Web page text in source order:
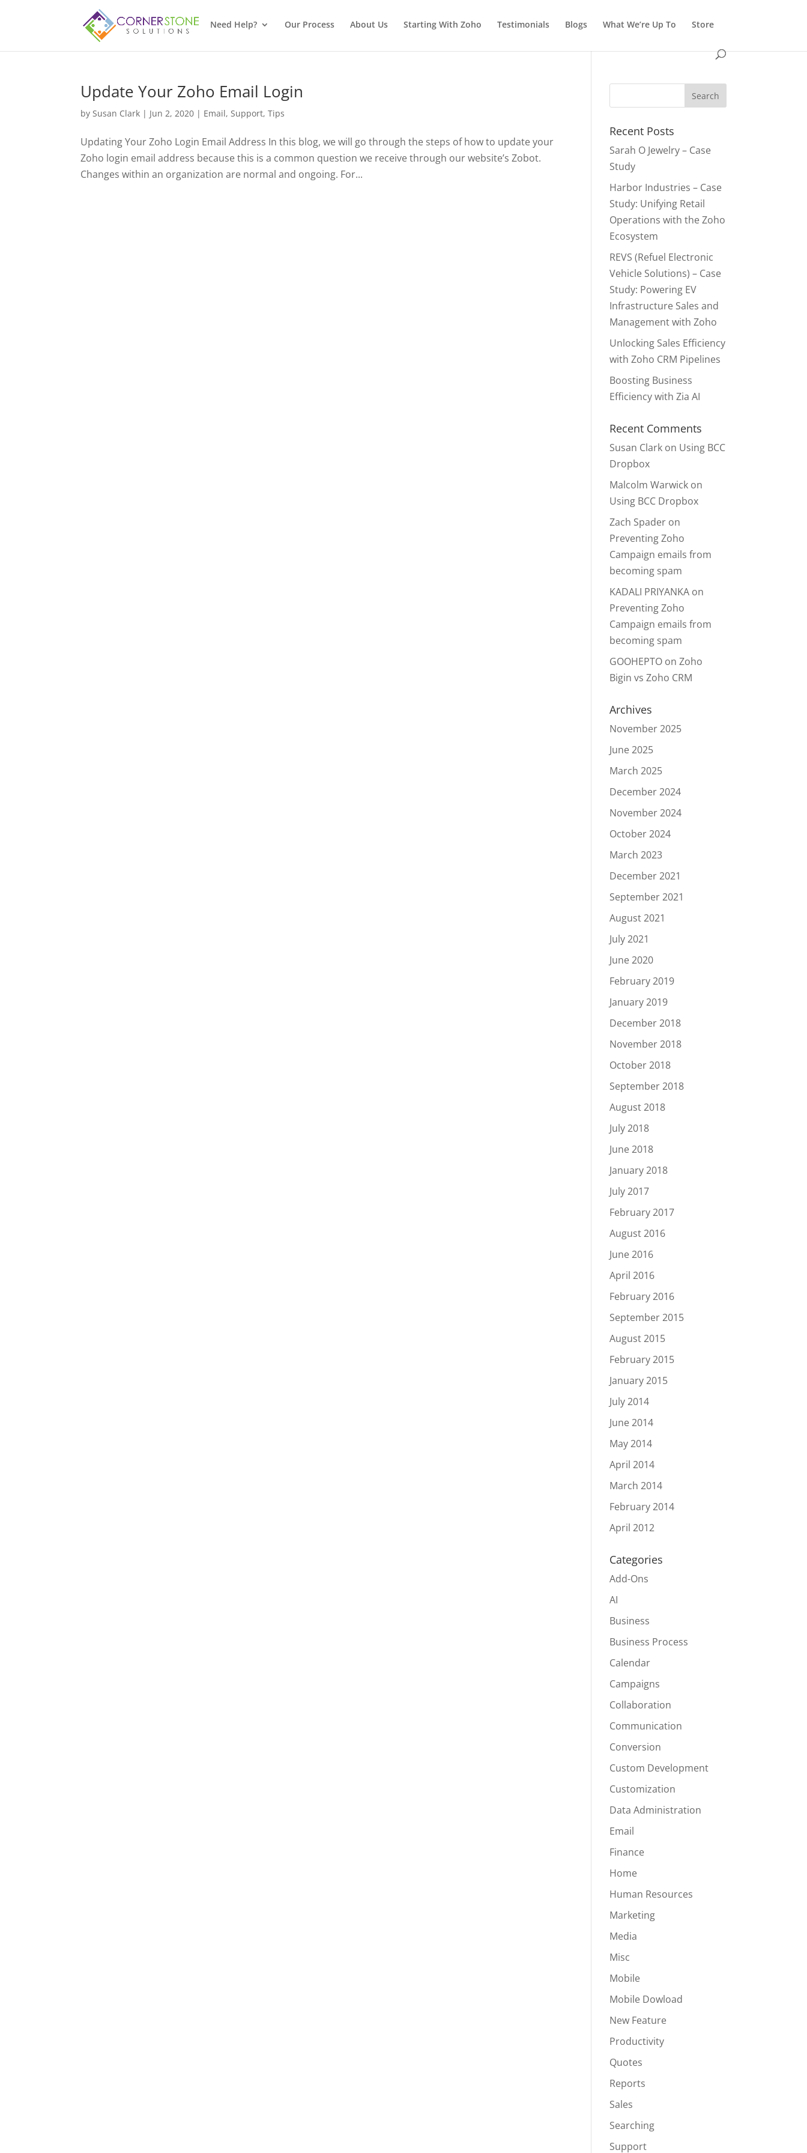
Need Help? Our Process About Us Starting With Zoho Testimonials Blogs What We’re Up To Store
Update Your Zoho Email Login
bySusan Clark | Jun 2, 2020 | Email,Support,Tips
Updating Your Zoho Login Email Address In this blog, we will go through the steps of how to update your
Zoho login email address because this is a common question we receive through our website’s Zobot.
Changes within an organization are normal and ongoing. For...
Recent Posts
Sarah O Jewelry – Case
Study
Harbor Industries – Case
Study: Unifying Retail
Operations with the Zoho
Ecosystem
REVS (Refuel Electronic
Vehicle Solutions) – Case
Study: Powering EV
Infrastructure Sales and
Management with Zoho
Unlocking Sales Efficiency
with Zoho CRM Pipelines
Boosting Business
Efficiency with Zia AI
Recent Comments
Susan Clark on Using BCC
Dropbox
Malcolm Warwick on
Using BCC Dropbox
Zach Spader on
Preventing Zoho
Campaign emails from
becoming spam
KADALI PRIYANKA on
Preventing Zoho
Campaign emails from
becoming spam
GOOHEPTO onZoho
Bigin vs Zoho CRM
Archives
November 2025
June 2025
March 2025
December 2024
November 2024
October 2024
March 2023
December 2021
September 2021
August 2021
July 2021
June 2020
February 2019
January 2019
December 2018
November 2018
October 2018
September 2018
August 2018
July 2018
June 2018
January 2018
July 2017
February 2017
August 2016
June 2016
April 2016
February 2016
September 2015
August 2015
February 2015
January 2015
July 2014
June 2014
May 2014
April 2014
March 2014
February 2014
April 2012
Categories
Add-Ons
AI
Business
Business Process
Calendar
Campaigns
Collaboration
Communication
Conversion
Custom Development
Customization
Data Administration
Email
Finance
Home
Human Resources
Marketing
Media
Misc
Mobile
Mobile Dowload
New Feature
Productivity
Quotes
Reports
Sales
Searching
Support